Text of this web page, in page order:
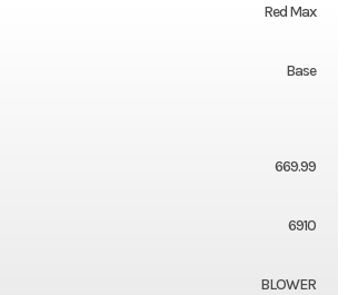
Red Max
Base
669.99
6910
BLOWER